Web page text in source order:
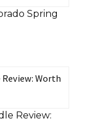
Spring
Review: